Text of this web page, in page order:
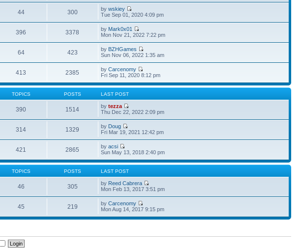
44 300 bywskiey
Tue Sep 01, 2020 4:09 pm
396 3378 by Mark0x01
Mon Nov 21, 2022 7:22 pm
64 423 by BZHGames
Sun Nov 06, 2022 1:35 am
413 2385 byCarcenomy
Fri Sep 11, 2020 8:12 pm
TOPICS POSTS LAST POST
390 1514 bytezza
Thu Dec 22, 2022 2:09 pm
314 1329 by Doug
Fri Mar 19, 2021 12:42 pm
421 2865 byacsi
Sun May 13, 2018 2:40 pm
TOPICS POSTS LAST POST
46 305 by Reed Cabrera
Mon Feb 13, 2017 3:51 pm
45 219 byCarcenomy
Mon Aug 14, 2017 9:15 pm